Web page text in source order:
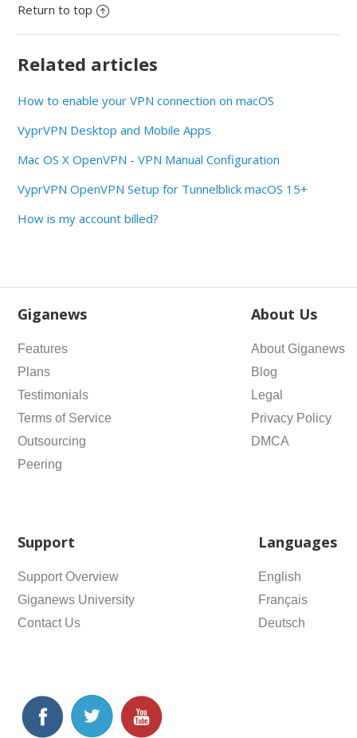
Return to top
Related articles
How to enable your VPN connection on macOS
VyprVPN Desktop and Mobile Apps
Mac OS X OpenVPN - VPN Manual Configuration
VyprVPN OpenVPN Setup for Tunnelblick macOS 15+
How is my account billed?
Giganews
Features
Plans
Testimonials
Terms of Service
Outsourcing
Peering
About Us
About Giganews
Blog
Legal
Privacy Policy
DMCA
Support
Support Overview
Giganews University
Contact Us
Languages
English
Français
Deutsch